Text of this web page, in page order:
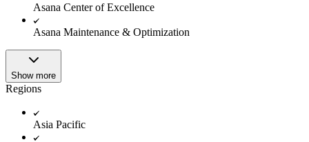
Read more
Asana Center of Excellence
Asana Maintenance & Optimization
Show more
Regions
Asia Pacific